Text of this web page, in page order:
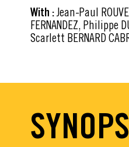
With :Jean-Paul
FERNANDEZ, Philippe
Scarlett BERNARD